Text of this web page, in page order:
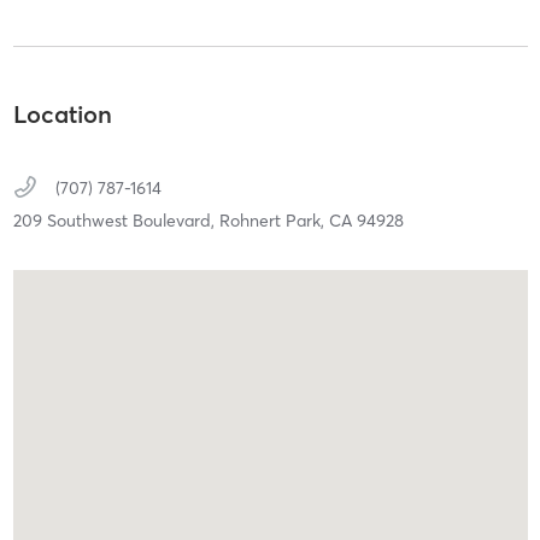
Location
(707) 787-1614
209 Southwest Boulevard, Rohnert Park, CA 94928